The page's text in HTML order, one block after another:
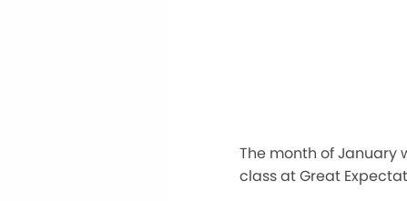
The month of January
class at Great